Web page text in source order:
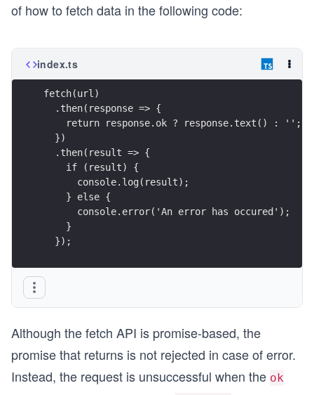
of how to fetch data in the following code:
index.ts
fetch(url)
  .then(response => {
    return response.ok ? response.text() : '';
  })
  .then(result => {
    if (result) {
      console.log(result);
    } else {
      console.error('An error has occured');
    }
  });
Although the fetch API is promise-based, the
promise that returns is not rejected in case of error.
Instead, the request is unsuccessful when the ok